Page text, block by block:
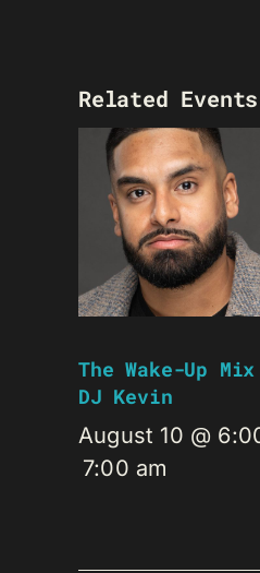
Related Events
The Wake-Up
DJ Kevin
August 10 @
7:00 am